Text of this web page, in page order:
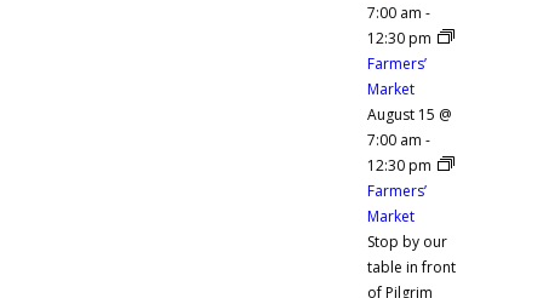
7:00 am -
12:30 pm
Farmers’
Market
August 15 @
7:00 am -
12:30 pm
Farmers’
Market
Stop by our
table in front
of Pilgrim